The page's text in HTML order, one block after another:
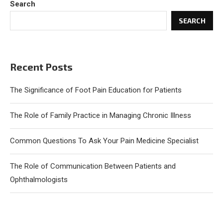
Search
SEARCH
Recent Posts
The Significance of Foot Pain Education for Patients
The Role of Family Practice in Managing Chronic Illness
Common Questions To Ask Your Pain Medicine Specialist
The Role of Communication Between Patients and
Ophthalmologists